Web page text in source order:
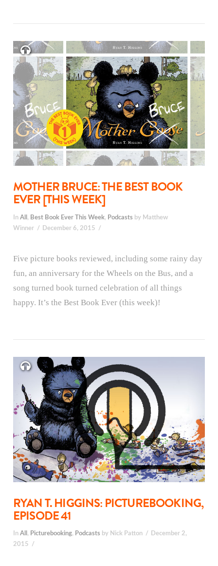
MOTHER BRUCE: THE BEST BOOK
EVER [THIS WEEK]
In All , Best Book Ever This Week, Podcasts by Matthew
Winner
December 6, 2015
Five picture books reviewed, including some rainy day
fun, an anniversary for the Wheels on the Bus, and a
song turned book turned celebration of all things
happy. It’s the Best Book Ever (this week)!
RYAN T. HIGGINS: PICTUREBOOKING,
EPISODE 41
In All , Picturebooking, Podcasts by Nick Patton
December 2,
2015